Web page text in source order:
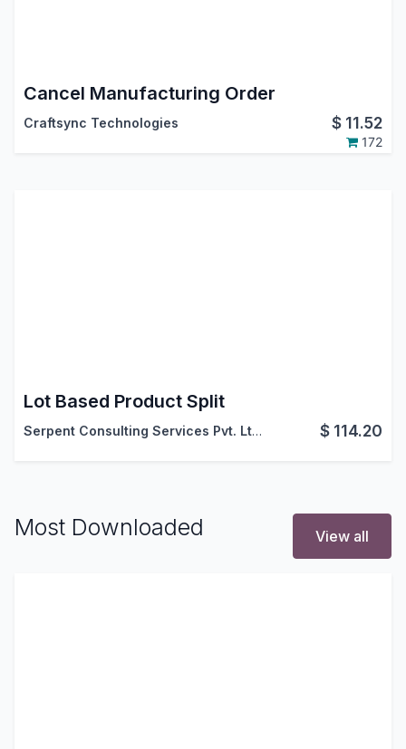
Cancel Manufacturing Order
Craftsync Technologies $ 11.52
172
Lot Based Product Split
Serpent Consulting Services Pvt. Ltd. $ 114.20
Most Downloaded View all